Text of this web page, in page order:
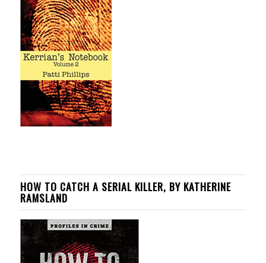
HOW TO CATCH A SERIAL KILLER, BY KATHERINE
RAMSLAND